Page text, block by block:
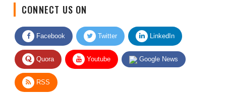
Facebook Twitter LinkedIn
Quora Youtube Google News
RSS